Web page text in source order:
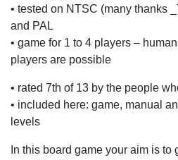
• tested on NTSC (many thanks
and PAL
• game for 1 to 4 players –
players are possible
• rated 7th of 13 by the people
• included here: game, manual
levels
In this board game your aim is to